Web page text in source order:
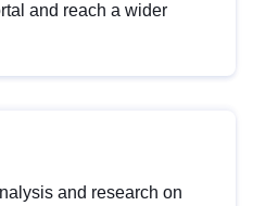
and reach a wider
and research on